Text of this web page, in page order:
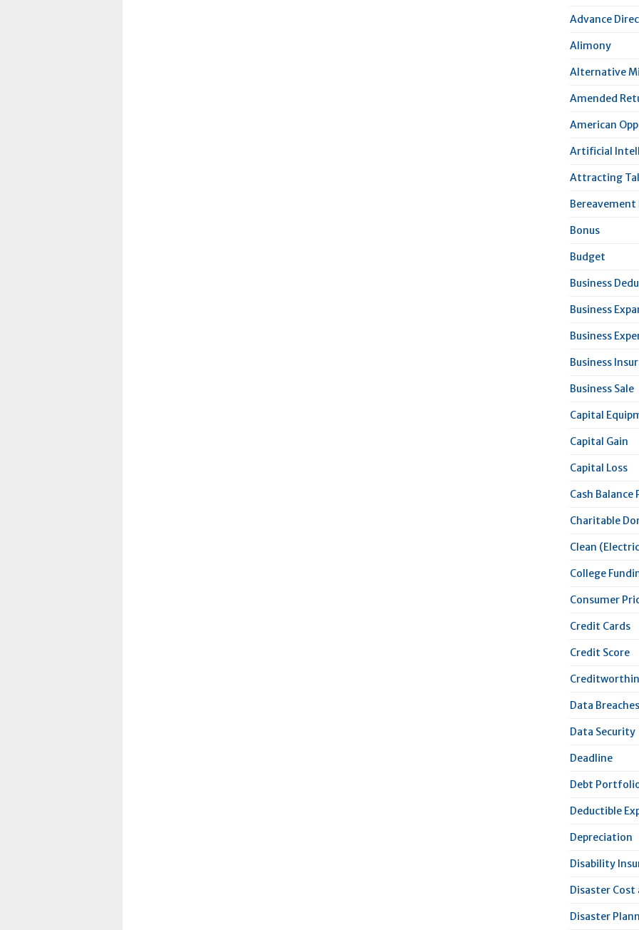
Advance
Alimony
Alternative
Amended
American
Artificial
Attracting
Bereavement
Bonus
Budget
Business
Business
Business
Business
Business Sale
Capital
Capital Gain
Capital Loss
Cash Balance
Charitable
Clean
College
Consumer
Credit Cards
Credit Score
Data Breaches
Data Security
Deadline
Debt
Deductible
Depreciation
Disability
Disaster Cost
Disaster